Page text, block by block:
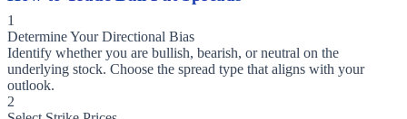
1
Determine Your Directional Bias
Identify whether you are bullish, bearish, or neutral on the
underlying stock. Choose the spread type that aligns with your
outlook.
2